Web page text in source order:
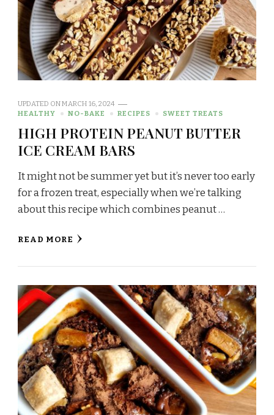
UPDATED ONMARCH 16, 2024
HEALTHY
NO-BAKE RECIPES SWEET TREATS
HIGH PROTEIN PEANUT BUTTER
ICE CREAM BARS
It might not be summer yet but it’s never too early
for a frozen treat, especially when we’re talking
about this recipe which combines peanut …
READ MORE